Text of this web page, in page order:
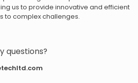
us to provide innovative and efficient
to complex challenges.
questions?